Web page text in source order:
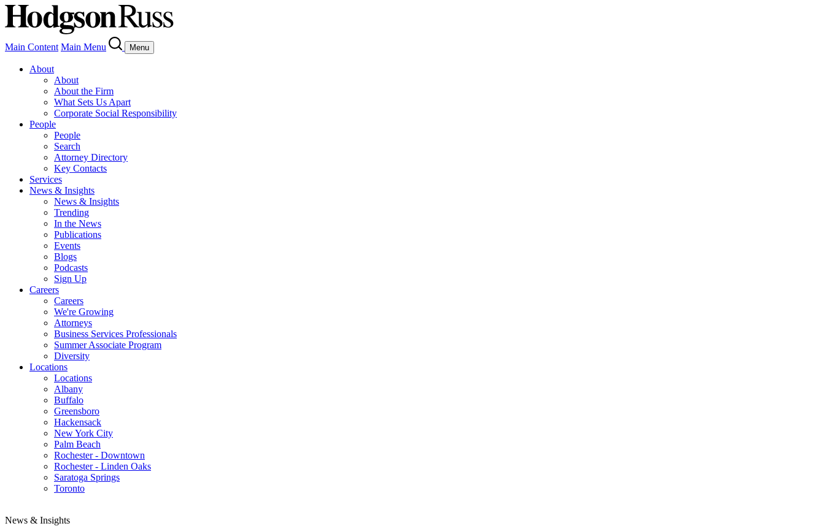
Main Content Main Menu Menu
About
About
About the Firm
What Sets Us Apart
Corporate Social Responsibility
People
People
Search
Attorney Directory
Key Contacts
Services
News & Insights
News & Insights
Trending
In the News
Publications
Events
Blogs
Podcasts
Sign Up
Careers
Careers
We're Growing
Attorneys
Business Services Professionals
Summer Associate Program
Diversity
Locations
Locations
Albany
Buffalo
Greensboro
Hackensack
New York City
Palm Beach
Rochester - Downtown
Rochester - Linden Oaks
Saratoga Springs
Toronto
News & Insights